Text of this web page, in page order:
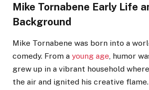
Mike Tornabene Early Life
Background
Mike Tornabene was born into a
comedy. From a young age, humor
grew up in a vibrant household
the air and ignited his creative flame.